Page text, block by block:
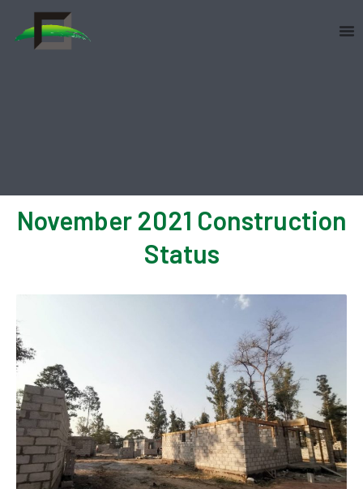
content
November 2021 Construction
Status